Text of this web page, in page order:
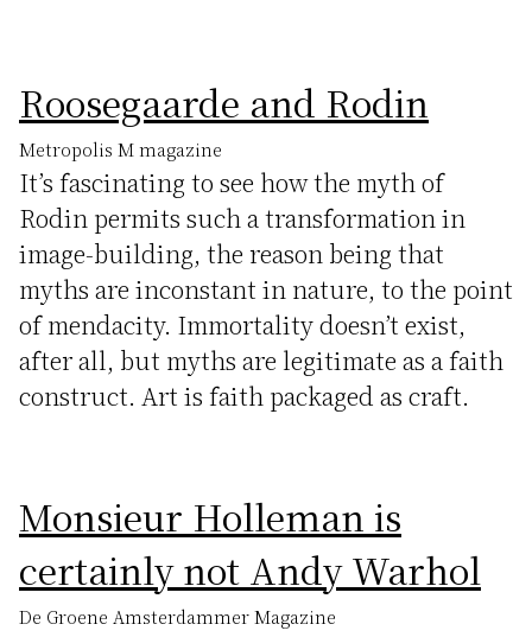
Roosegaarde and Rodin
Metropolis M magazine
It’s fascinating to see how the myth of
Rodin permits such a transformation in
image-building, the reason being that
myths are inconstant in nature, to the point
of mendacity. Immortality doesn’t exist,
after all, but myths are legitimate as a faith
construct. Art is faith packaged as craft.
Monsieur Holleman is
certainly not Andy Warhol
De Groene Amsterdammer Magazine